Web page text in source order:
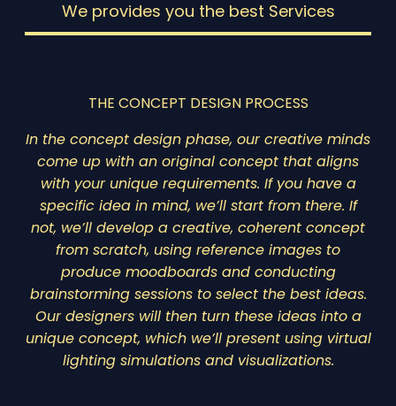
We provides you the best Services
THE CONCEPT DESIGN PROCESS
In the concept design phase, our creative minds
come up with an original concept that aligns
with your unique requirements. If you have a
specific idea in mind, we’ll start from there. If
not, we’ll develop a creative, coherent concept
from scratch, using reference images to
produce moodboards and conducting
brainstorming sessions to select the best ideas.
Our designers will then turn these ideas into a
unique concept, which we’ll present using virtual
lighting simulations and visualizations.